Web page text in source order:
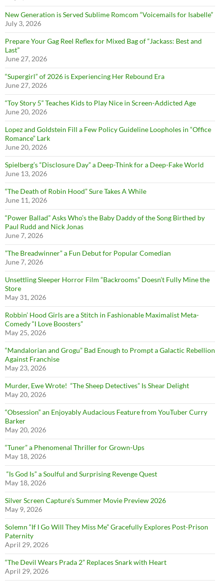
New Generation is Served Sublime Romcom “Voicemails for Isabelle”
July 3, 2026
Prepare Your Gag Reel Reflex for Mixed Bag of “Jackass: Best and
Last”
June 27, 2026
“Supergirl” of 2026 is Experiencing Her Rebound Era
June 27, 2026
“Toy Story 5” Teaches Kids to Play Nice in Screen-Addicted Age
June 20, 2026
Lopez and Goldstein Fill a Few Policy Guideline Loopholes in “Office
Romance” Lark
June 20, 2026
Spielberg’s “Disclosure Day” a Deep-Think for a Deep-Fake World
June 13, 2026
“The Death of Robin Hood” Sure Takes A While
June 11, 2026
“Power Ballad” Asks Who’s the Baby Daddy of the Song Birthed by
Paul Rudd and Nick Jonas
June 7, 2026
”The Breadwinner” a Fun Debut for Popular Comedian
June 7, 2026
Unsettling Sleeper Horror Film “Backrooms” Doesn’t Fully Mine the
Store
May 31, 2026
Robbin’ Hood Girls are a Stitch in Fashionable Maximalist Meta-
Comedy “I Love Boosters”
May 25, 2026
“Mandalorian and Grogu” Bad Enough to Prompt a Galactic Rebellion
Against Franchise
May 23, 2026
Murder, Ewe Wrote! “The Sheep Detectives” Is Shear Delight
May 20, 2026
“Obsession” an Enjoyably Audacious Feature from YouTuber Curry
Barker
May 20, 2026
“Tuner” a Phenomenal Thriller for Grown-Ups
May 18, 2026
“Is God Is” a Soulful and Surprising Revenge Quest
May 18, 2026
Silver Screen Capture’s Summer Movie Preview 2026
May 9, 2026
Solemn “If I Go Will They Miss Me” Gracefully Explores Post-Prison
Paternity
April 29, 2026
“The Devil Wears Prada 2” Replaces Snark with Heart
April 29, 2026